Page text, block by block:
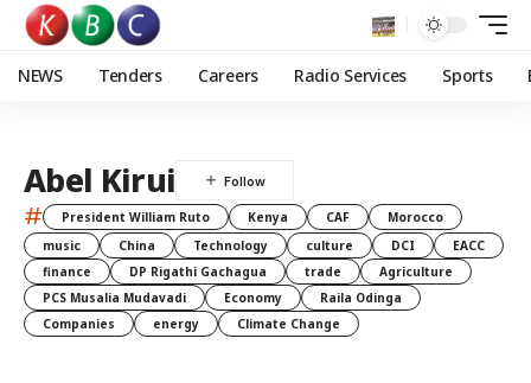
NEWS Tenders Careers Radio Services Sports
Abel Kirui
# President William Ruto Kenya CAF
Morocco
music
China Technology culture DCI
EACC
finance
DP Rigathi Gachagua trade
Agriculture
PCS Musalia Mudavadi
Economy
Raila Odinga
Companies
energy Climate Change